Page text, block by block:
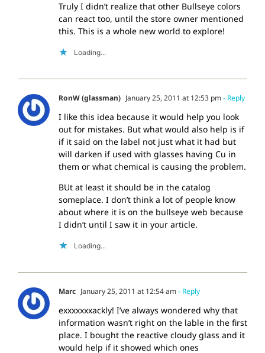
Truly I didn’t realize that other Bullseye colors
can react too, until the store owner mentioned
this. This is a whole new world to explore!
Loading...
RonW (glassman) January 25, 2011 at 12:53 pm- Reply
I like this idea because it would help you look
out for mistakes. But what would also help is if
if it said on the label not just what it had but
will darken if used with glasses having Cu in
them or what chemical is causing the problem.
BUt at least it should be in the catalog
someplace. I don’t think a lot of people know
about where it is on the bullseye web because
I didn’t until I saw it in your article.
Loading...
Marc January 25, 2011 at 12:54 am- Reply
exxxxxxxackly! I’ve always wondered why that
information wasn’t right on the lable in the first
place. I bought the reactive cloudy glass and it
would help if it showed which ones